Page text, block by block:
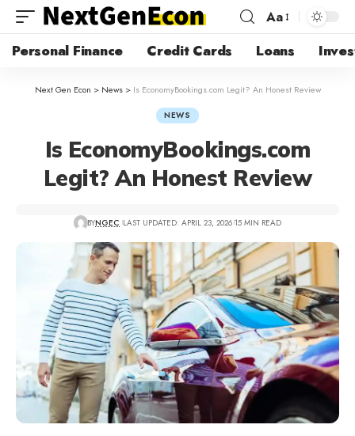
Aa
Personal Finance Credit Cards Loans
Next Gen Econ > News> Is EconomyBookings.com Legit? An Honest Review
NEWS
Is EconomyBookings.com
Legit? An Honest Review
BYNGEC LAST UPDATED: APRIL 23, 2026 15 MIN READ